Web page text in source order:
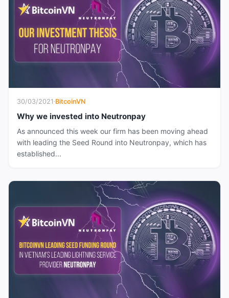
30/03/2021 ·BitcoinVN
Why we invested into Neutronpay
As announced this week our firm has been moving ahead
with leading the Seed Round into Neutronpay, which has
established...